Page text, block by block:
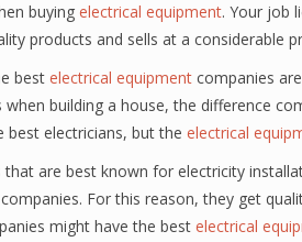
buying electrical equipment. Your job
products and sells at a considerable
best electrical equipment companies
when building a house, the difference
best electricians, but the electrical
that are best known for electricity
For this reason, they get
might have the best electrical